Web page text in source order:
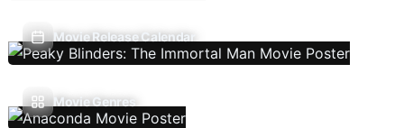
Movie Release Calendar
Movie Genres